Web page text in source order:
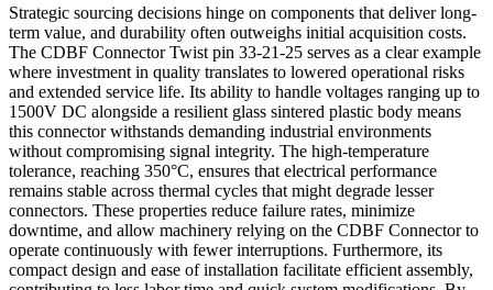
Strategic sourcing decisions hinge on components that deliver long-
term value, and durability often outweighs initial acquisition costs.
The CDBF Connector Twist pin 33-21-25 serves as a clear example
where investment in quality translates to lowered operational risks
and extended service life. Its ability to handle voltages ranging up to
1500V DC alongside a resilient glass sintered plastic body means
this connector withstands demanding industrial environments
without compromising signal integrity. The high-temperature
tolerance, reaching 350°C, ensures that electrical performance
remains stable across thermal cycles that might degrade lesser
connectors. These properties reduce failure rates, minimize
downtime, and allow machinery relying on the CDBF Connector to
operate continuously with fewer interruptions. Furthermore, its
compact design and ease of installation facilitate efficient assembly,